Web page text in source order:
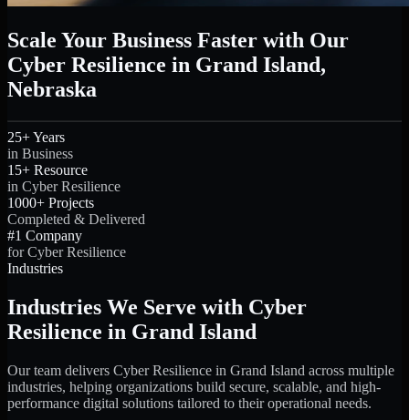
Scale Your Business Faster with Our
Cyber Resilience in Grand Island,
Nebraska
25+ Years
in Business
15+ Resource
in Cyber Resilience
1000+ Projects
Completed & Delivered
#1 Company
for Cyber Resilience
Industries
Industries We Serve with Cyber
Resilience in Grand Island
Our team delivers Cyber Resilience in Grand Island across multiple
industries, helping organizations build secure, scalable, and high-
performance digital solutions tailored to their operational needs.